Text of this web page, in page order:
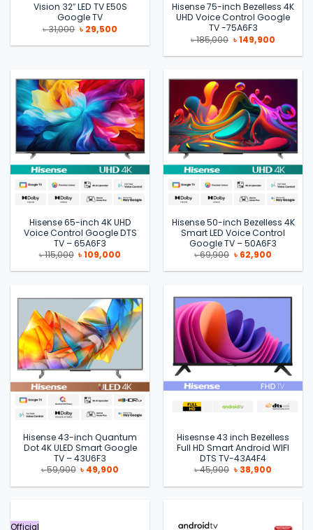
Vision 32″ LED TV E50S
Google TV
৳31,000 Original
price
was:
৳ 29,500Current
is:
Hisense 75-inch Bezelless 4K
UHD Voice Control Google
TV -75A6F3
৳185,000 Original
was:
৳149,900Current
is:
Hisense 65-inch 4K UHD
Voice Control Google DTS
TV – 65A6F3
৳115,000 Original
was:
৳109,000
is:
Hisense 50-inch Bezelless 4K
Smart LED Voice Control
Google TV – 50A6F3
৳69,900 Original
price
was:
৳ 62,900Current
is:
Hisense 43-inch Quantum
Dot 4K ULED Smart Google
TV – 43U6F3
৳59,900 Original
price
was:
৳ 49,900
is:
Hisesnse 43 inch Bezelless
Full HD Smart Android WIFI
DTS TV-43A4F4
৳45,900 Original
price
was:
৳ 38,900Current
is:
Official